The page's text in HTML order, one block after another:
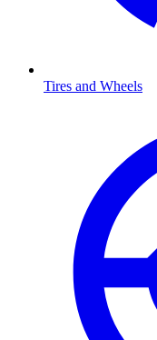
Tires and Wheels